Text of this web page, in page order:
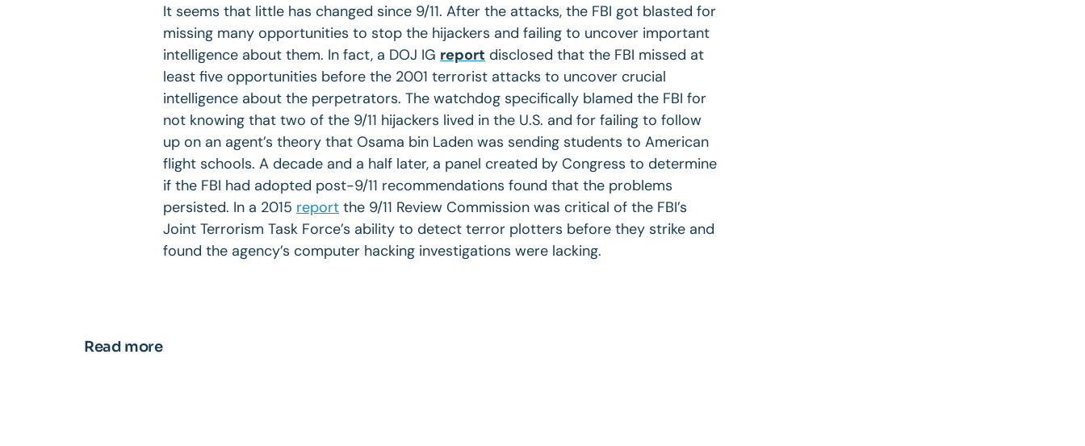
It seems that little has changed since 9/11. After the attacks, the FBI got blasted for
missing many opportunities to stop the hijackers and failing to uncover important
intelligence about them. In fact, a DOJ IG report disclosed that the FBI missed at
least five opportunities before the 2001 terrorist attacks to uncover crucial
intelligence about the perpetrators. The watchdog specifically blamed the FBI for
not knowing that two of the 9/11 hijackers lived in the U.S. and for failing to follow
up on an agent’s theory that Osama bin Laden was sending students to American
flight schools. A decade and a half later, a panel created by Congress to determine
if the FBI had adopted post-9/11 recommendations found that the problems
persisted. In a 2015 report the 9/11 Review Commission was critical of the FBI’s
Joint Terrorism Task Force’s ability to detect terror plotters before they strike and
found the agency’s computer hacking investigations were lacking.
Read more